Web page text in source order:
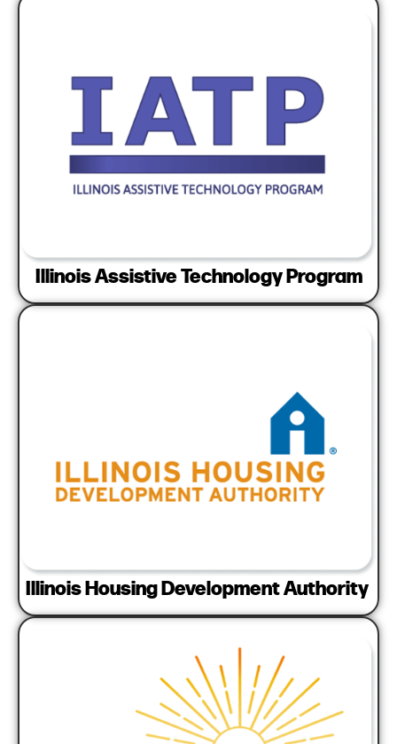
Illinois Assistive Technology Program
Illinois Housing Development Authority